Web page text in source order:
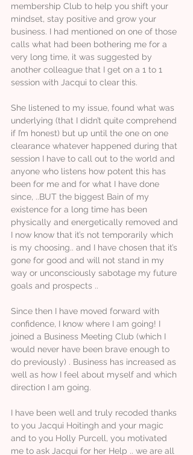
membership Club to help you shift your
mindset, stay positive and grow your
business. I had mentioned on one of those
calls what had been bothering me for a
very long time, it was suggested by
another colleague that I get on a 1 to 1
session with Jacqui to clear this.
She listened to my issue, found what was
underlying (that I didn’t quite comprehend
if I’m honest) but up until the one on one
clearance whatever happened during that
session I have to call out to the world and
anyone who listens how potent this has
been for me and for what I have done
since, ..BUT the biggest Bain of my
existence for a long time has been
physically and energetically removed and
I now know that it’s not temporarily which
is my choosing.. and I have chosen that it’s
gone for good and will not stand in my
way or unconsciously sabotage my future
goals and prospects ..
Since then I have moved forward with
confidence, I know where I am going! I
joined a Business Meeting Club (which I
would never have been brave enough to
do previously) . Business has increased as
well as how I feel about myself and which
direction I am going.
I have been well and truly recoded thanks
to you Jacqui Hoitingh and your magic
and to you Holly Purcell, you motivated
me to ask Jacqui for her Help .. we are all